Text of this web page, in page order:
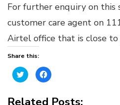
For further enquiry on this
customer care agent on
Airtel office that is close to
Share this:
Click
to
share
(Opens
Click
to
Facebook
(Opens
Related Posts: